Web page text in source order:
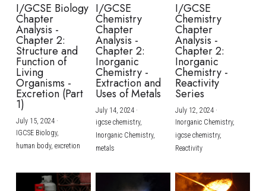
I/GCSE Biology
Chapter
Analysis -
Chapter 2:
Structure and
Function of
Living
Organisms -
Excretion (Part
1)
July 15, 2024·
IGCSE Biology,
human body, excretion
I/GCSE
Chemistry
Chapter
Analysis -
Chapter 2:
Inorganic
Chemistry -
Extraction and
Uses of Metals
July 14, 2024·
igcse chemistry,
Inorganic Chemistry,
metals
I/GCSE
Chemistry
Chapter
Analysis -
Chapter 2:
Inorganic
Chemistry -
Reactivity
Series
July 12, 2024·
Inorganic Chemistry,
igcse chemistry,
Reactivity